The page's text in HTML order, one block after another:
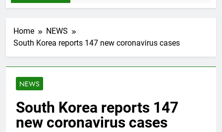
Home
NEWS
South Korea reports 147 new coronavirus cases
NEWS
South Korea reports 147
new coronavirus cases